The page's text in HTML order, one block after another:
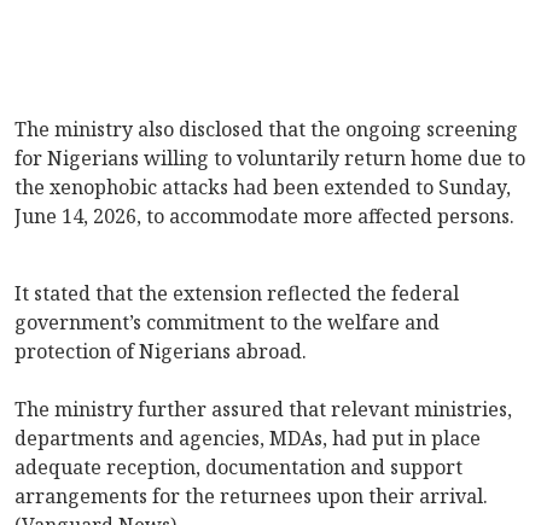
The ministry also disclosed that the ongoing screening
for Nigerians willing to voluntarily return home due to
the xenophobic attacks had been extended to Sunday,
June 14, 2026, to accommodate more affected persons.
It stated that the extension reflected the federal
government’s commitment to the welfare and
protection of Nigerians abroad.
The ministry further assured that relevant ministries,
departments and agencies, MDAs, had put in place
adequate reception, documentation and support
arrangements for the returnees upon their arrival.